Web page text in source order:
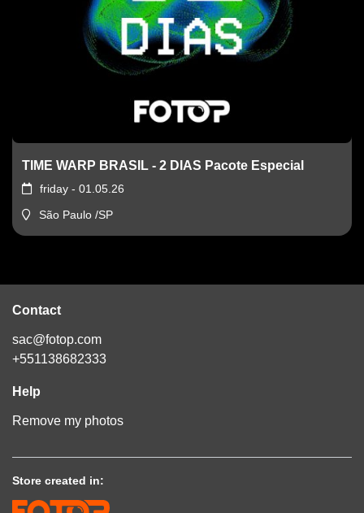
TIME WARP BRASIL - 2 DIAS Pacote Especial
friday - 01.05.26
São Paulo /SP
Contact
sac@fotop.com
+551138682333
Help
Remove my photos
Store created in: